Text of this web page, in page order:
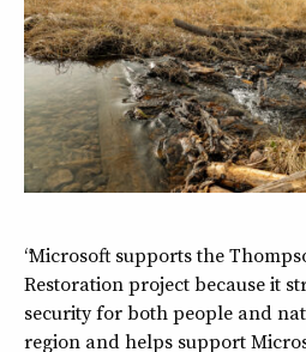
“Microsoft supports the
Restoration project because it
security for both people and
region and helps support